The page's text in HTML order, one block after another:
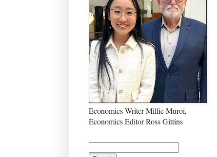
Economics Writer Millie Muroi,
Economics Editor Ross Gittins